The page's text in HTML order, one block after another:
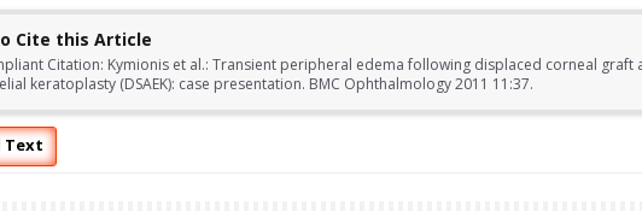
Cite this Article
Citation: Kymionis et al.: Transient peripheral edema following displaced corneal
keratoplasty (DSAEK): case presentation. BMC Ophthalmology 2011 11:37.
Text